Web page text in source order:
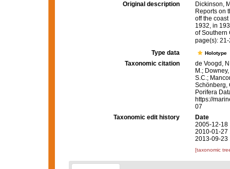
Original description
Dickinson,
Reports on
off the
1932, in
of Southern
page(s):
Type data
Holotype
Taxonomic citation
de Voogd,
M.;
S.C.;
Schönberg,
Porifera
https://
07
Taxonomic edit history
Date
2005-12-18
2010-01-27
2013-09-23
[taxonomic